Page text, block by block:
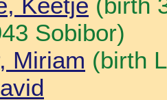
Sobibor)
Miriam (birth